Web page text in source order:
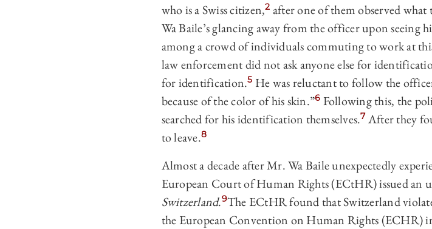
who is a Swiss citizen,2 after one of them observed
Wa Baile’s glancing away from the officer upon seeing
among a crowd of individuals commuting to work at
law enforcement did not ask anyone else for
for identification.5 He was reluctant to follow the
because of the color of his skin.”6 Following this, the
searched for his identification themselves.7After they
to leave.8
Almost a decade after Mr. Wa Baile unexpectedly
European Court of Human Rights (ECtHR) issued an
Switzerland.9The ECtHR found that Switzerland
the European Convention on Human Rights (ECHR)